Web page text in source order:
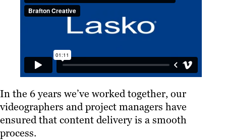
In the 6 years we’ve worked together, our
videographers and project managers have
ensured that content delivery is a smooth
process.